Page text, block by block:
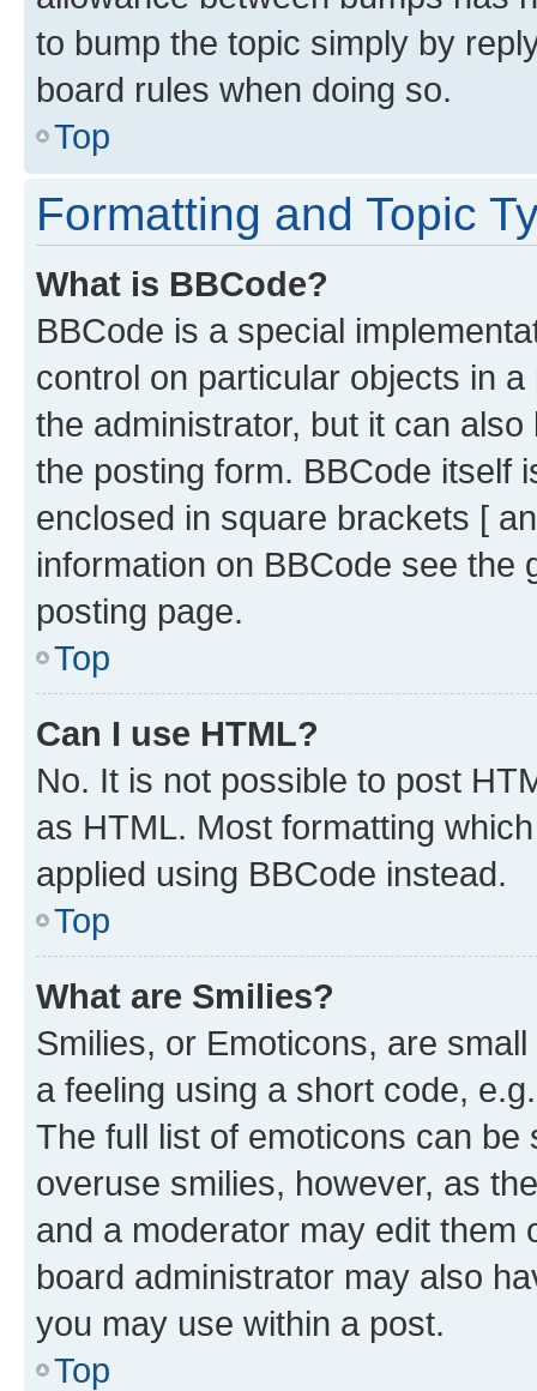
to bump the topic simply by
board rules when doing so.
Top
Formatting and Topic
What is BBCode?
BBCode is a special
control on particular objects in
the administrator, but it can
the posting form. BBCode itself
enclosed in square brackets [
information on BBCode see
posting page.
Top
Can I use HTML?
No. It is not possible to post
as HTML. Most formatting
applied using BBCode instead.
Top
What are Smilies?
Smilies, or Emoticons, are
a feeling using a short code,
The full list of emoticons can
overuse smilies, however, as
and a moderator may edit them
board administrator may also
you may use within a post.
Top